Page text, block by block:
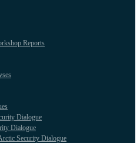
Reports
Dialogue
Dialogue
Security Dialogue